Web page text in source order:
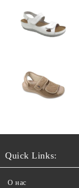
Quick Links:
О нас